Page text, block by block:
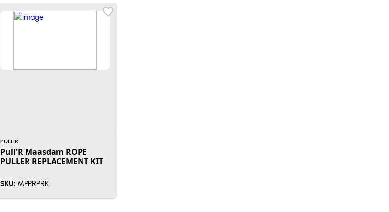
PULL'R
Pull'R Maasdam ROPE
PULLER REPLACEMENT KIT
SKU: MPPRPRK